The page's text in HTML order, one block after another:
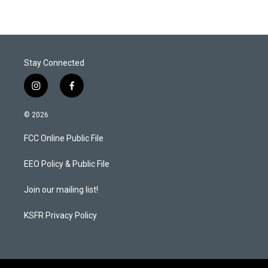
Stay Connected
i
n
s
a
g
a
f
a
b
o
k
© 2026
FCC Online Public File
EEO Policy & Public File
Join our mailing list!
KSFR Privacy Policy